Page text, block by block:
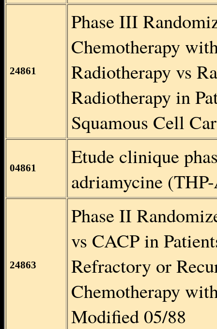
24861
Phase III
Chemotherapy
Radiotherapy vs
Radiotherapy in
Squamous Cell
04861
Etude clinique
adriamycine
24863
Phase II
vs CACP in
Refractory or
Chemotherapy
Modified 05/88